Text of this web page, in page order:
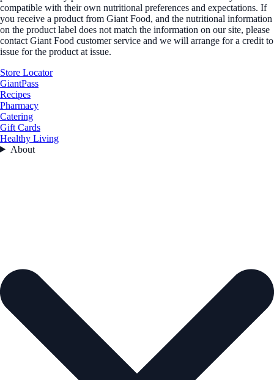
compatible with their own nutritional preferences and expectations. If
you receive a product from Giant Food, and the nutritional information
on the product label does not match the information on our site, please
contact Giant Food customer service and we will arrange for a credit to
issue for the product at issue.
Store Locator
GiantPass
Recipes
Pharmacy
Catering
Gift Cards
Healthy Living
About